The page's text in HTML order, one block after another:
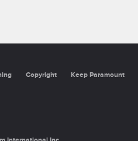
Copyright Keep Paramount